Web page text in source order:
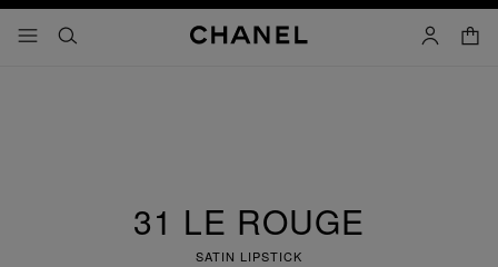
menu - main navigation
- main navigation
search account
31 LE ROUGE
SATIN LIPSTICK